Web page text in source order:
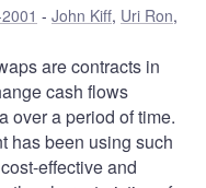
John Kiff, Uri Ron,
are contracts in
cash flows
over a period of time.
has been using such
effective and